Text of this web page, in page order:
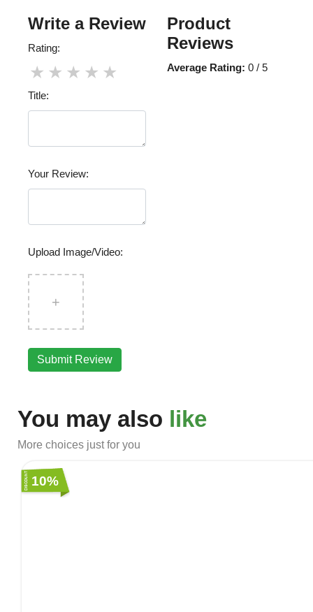
Write a Review
Rating:
★
★
★
★
★
Title:
Your Review:
Upload Image/Video:
+
Submit Review
Product
Reviews
Average Rating: 0 / 5
You may also like
More choices just for you
10%